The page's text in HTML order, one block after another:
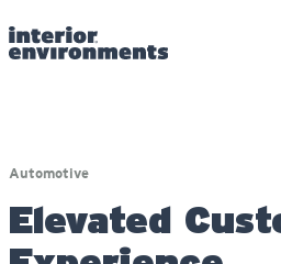
Automotive
Elevated